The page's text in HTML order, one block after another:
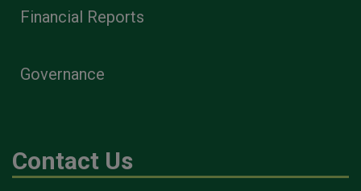
Financial Reports
Governance
Contact Us